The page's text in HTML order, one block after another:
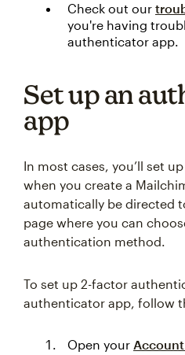
Check out our
you're having
authenticator app.
Set up an
app
In most cases, you’ll set
when you create a
automatically be directed
page where you can
authentication method.
To set up 2-factor
authenticator app, follow
Open your